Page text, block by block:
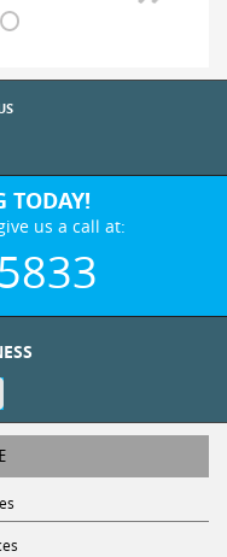
TODAY!
us a call at: